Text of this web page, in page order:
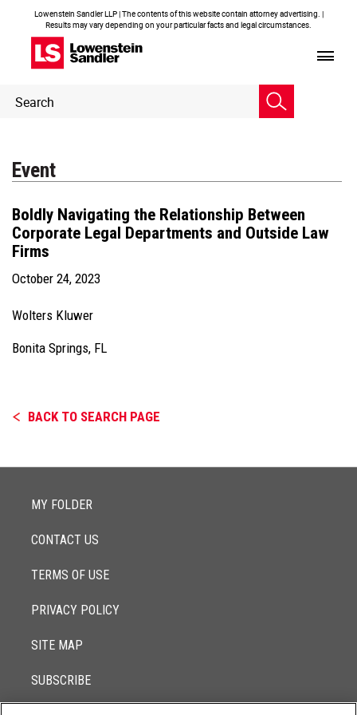
Lowenstein Sandler LLP | The contents of this website contain attorney advertising. |
Results may vary depending on your particular facts and legal circumstances.
Header
Search
Event
Boldly Navigating the Relationship Between
Corporate Legal Departments and Outside Law
Firms
October 24, 2023
Wolters Kluwer
Bonita Springs, FL
BACK TO SEARCH PAGE
MY FOLDER
CONTACT US
TERMS OF USE
PRIVACY POLICY
SITE MAP
SUBSCRIBE